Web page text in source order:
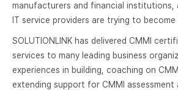
manufacturers and financial institutions,
IT service providers are trying to
SOLUTIONLINK has delivered CMMI
services to many leading business
experiences in building, coaching on
extending support for CMMI assessment